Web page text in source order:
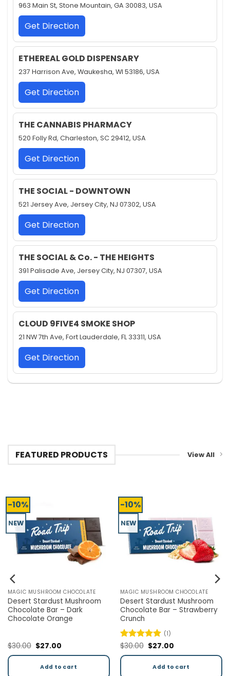
963 Main St, Stone Mountain, GA 30083, USA
Get Direction
ETHEREAL GOLD DISPENSARY
237 Harrison Ave, Waukesha, WI 53186, USA
Get Direction
THE CANNABIS PHARMACY
520 Folly Rd, Charleston, SC 29412, USA
Get Direction
THE SOCIAL - DOWNTOWN
521 Jersey Ave, Jersey City, NJ 07302, USA
Get Direction
THE SOCIAL & Co. - THE HEIGHTS
391 Palisade Ave, Jersey City, NJ 07307, USA
Get Direction
CLOUD 9FIVE4 SMOKE SHOP
21 NW 7th Ave, Fort Lauderdale, FL 33311, USA
Get Direction
FEATURED PRODUCTS View All
NEW
MAGIC MUSHROOM CHOCOLATE
Desert Stardust Magic
Mushroom Chocolate Bar –
Milk Chocolate
$30.00
was:
Current
price
is:
NEW
MAGIC MUSHROOM
Desert Stardust
Chocolate Bar –
Rated
out of 5
$30.00
was: is: